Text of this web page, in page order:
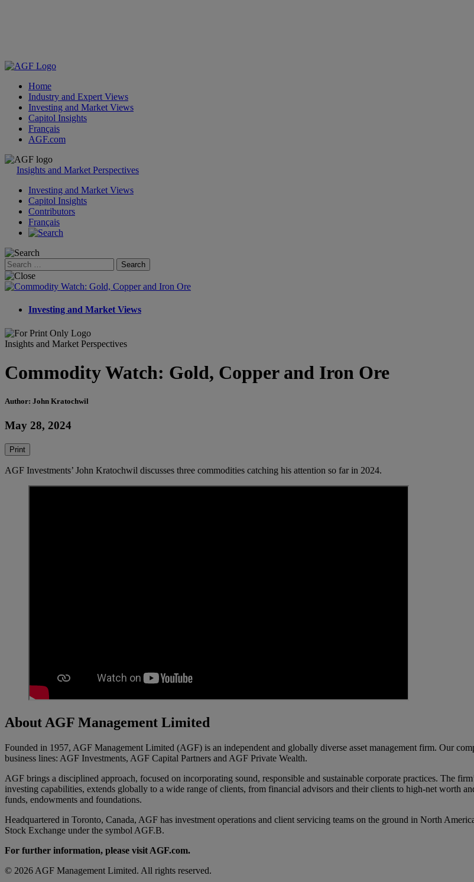
Home
Industry and Expert Views
Investing and Market Views
Capitol Insights
Français
AGF.com
Skip
Insights and Market Perspectives
Investing and Market Views
Capitol Insights
Contributors
Français
Search
for:
Investing and Market Views
Insights and Market Perspectives
Commodity Watch: Gold, Copper and Iron Ore
Author: John Kratochwil
May 28, 2024
Print
AGF Investments’ John Kratochwil discusses three commodities catching his attention so far in 2024.
About AGF Management Limited
Founded in 1957, AGF Management Limited (AGF) is an independent and globally diverse asset management firm. Our
business lines: AGF Investments, AGF Capital Partners and AGF Private Wealth.
AGF brings a disciplined approach, focused on incorporating sound, responsible and sustainable corporate practices. The
investing capabilities, extends globally to a wide range of clients, from financial advisors and their clients to high-net worth
funds, endowments and foundations.
Headquartered in Toronto, Canada, AGF has investment operations and client servicing teams on the ground in North
Stock Exchange under the symbol AGF.B.
For further information, please visit AGF.com.
© 2026 AGF Management Limited. All rights reserved.